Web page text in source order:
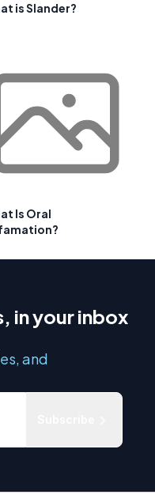
is Slander?
Is Oral
in your inbox
and